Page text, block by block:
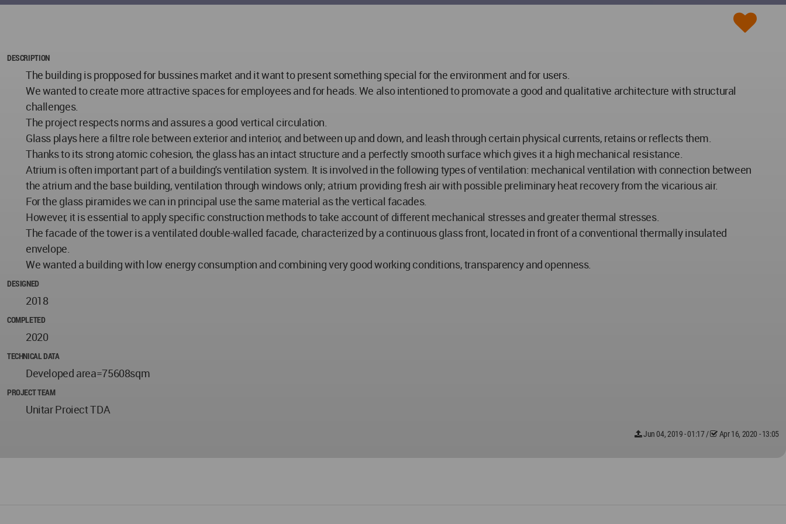
DESCRIPTION
The building is propposed for bussines market and it want to present something special for the environment and for users.
We wanted to create more attractive spaces for employees and for heads. We also intentioned to promovate a good and qualitative architecture with structural
challenges.
The project respects norms and assures a good vertical circulation.
Glass plays here a filtre role between exterior and interior, and between up and down, and leash through certain physical currents, retains or reflects them.
Thanks to its strong atomic cohesion, the glass has an intact structure and a perfectly smooth surface which gives it a high mechanical resistance.
Atrium is often important part of a building's ventilation system. It is involved in the following types of ventilation: mechanical ventilation with connection between
the atrium and the base building, ventilation through windows only; atrium providing fresh air with possible preliminary heat recovery from the vicarious air.
For the glass piramides we can in principal use the same material as the vertical facades.
However, it is essential to apply specific construction methods to take account of different mechanical stresses and greater thermal stresses.
The facade of the tower is a ventilated double-walled facade, characterized by a continuous glass front, located in front of a conventional thermally insulated
envelope.
We wanted a building with low energy consumption and combining very good working conditions, transparency and openness.
DESIGNED
2018
COMPLETED
2020
TECHNICAL DATA
Developed area=75608sqm
PROJECT TEAM
Unitar Proiect TDA
Jun 04, 2019 - 01:17/ Apr 16, 2020 - 13:05